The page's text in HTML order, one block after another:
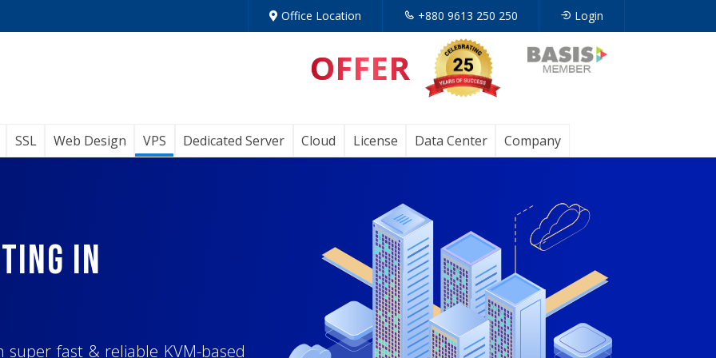
Office Location +880 9613 250 250 Login
OFFER
a
new
SSL Web Design VPS Dedicated Server Cloud License Data Center Company
In
fast & reliable KVM-based
and
System